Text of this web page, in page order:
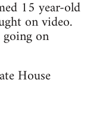
15 year-old
on video.
going on
House